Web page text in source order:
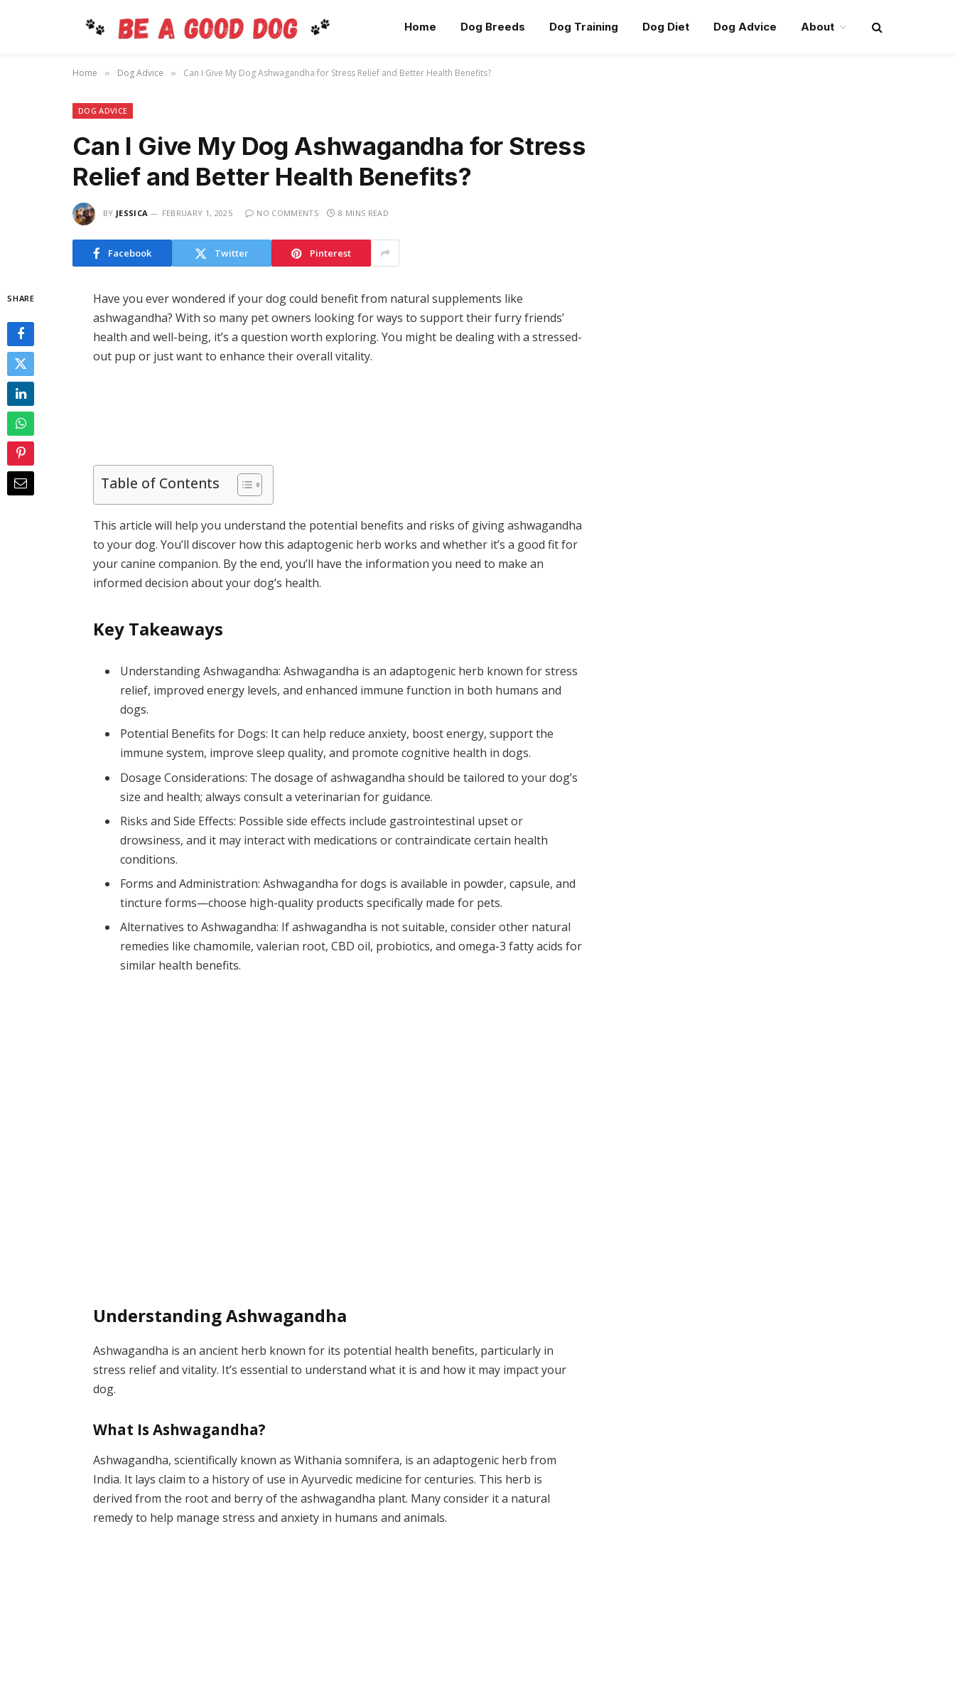
Home Dog Breeds Dog Training Dog Diet Dog Advice About
Home » Dog Advice » Can I Give My Dog Ashwagandha for Stress Relief and Better Health Benefits?
DOG ADVICE
Can I Give My Dog Ashwagandha for Stress
Relief and Better Health Benefits?
BY JESSICA FEBRUARY 1, 2025 NO COMMENTS 8 MINS READ
Facebook Twitter Pinterest
SHARE
Have you ever wondered if your dog could benefit from natural supplements like
ashwagandha? With so many pet owners looking for ways to support their furry friends’
health and well-being, it’s a question worth exploring. You might be dealing with a stressed-
out pup or just want to enhance their overall vitality.
Table of Contents
This article will help you understand the potential benefits and risks of giving ashwagandha
to your dog. You’ll discover how this adaptogenic herb works and whether it’s a good fit for
your canine companion. By the end, you’ll have the information you need to make an
informed decision about your dog’s health.
Key Takeaways
Understanding Ashwagandha: Ashwagandha is an adaptogenic herb known for stress
relief, improved energy levels, and enhanced immune function in both humans and
dogs.
Potential Benefits for Dogs: It can help reduce anxiety, boost energy, support the
immune system, improve sleep quality, and promote cognitive health in dogs.
Dosage Considerations: The dosage of ashwagandha should be tailored to your dog’s
size and health; always consult a veterinarian for guidance.
Risks and Side Effects: Possible side effects include gastrointestinal upset or
drowsiness, and it may interact with medications or contraindicate certain health
conditions.
Forms and Administration: Ashwagandha for dogs is available in powder, capsule, and
tincture forms—choose high-quality products specifically made for pets.
Alternatives to Ashwagandha: If ashwagandha is not suitable, consider other natural
remedies like chamomile, valerian root, CBD oil, probiotics, and omega-3 fatty acids for
similar health benefits.
Understanding Ashwagandha
Ashwagandha is an ancient herb known for its potential health benefits, particularly in
stress relief and vitality. It’s essential to understand what it is and how it may impact your
dog.
What Is Ashwagandha?
Ashwagandha, scientifically known as Withania somnifera, is an adaptogenic herb from
India. It lays claim to a history of use in Ayurvedic medicine for centuries. This herb is
derived from the root and berry of the ashwagandha plant. Many consider it a natural
remedy to help manage stress and anxiety in humans and animals.